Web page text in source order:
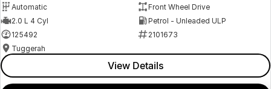
Automatic
Front Wheel Drive
2.0 L 4 Cyl
Petrol - Unleaded ULP
125492
2101673
Tuggerah
View Details